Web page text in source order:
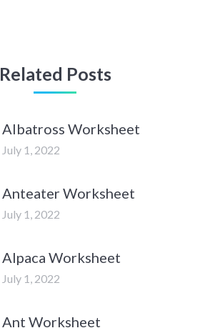
Related Posts
Albatross Worksheet
July 1, 2022
Anteater Worksheet
July 1, 2022
Alpaca Worksheet
July 1, 2022
Ant Worksheet